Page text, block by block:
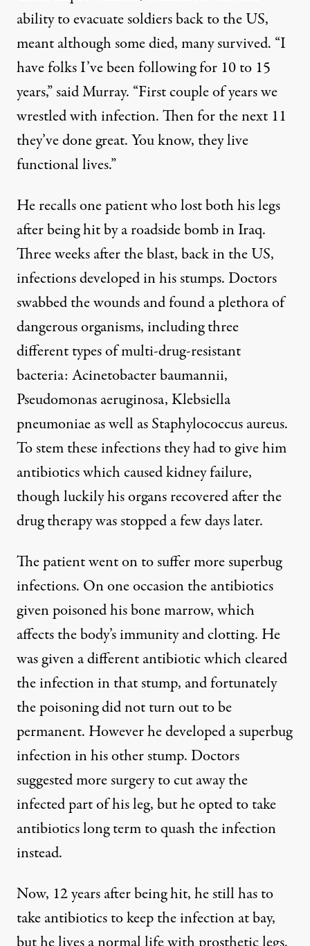
ability to evacuate soldiers back to the US,
meant although some died, many survived. “I
have folks I’ve been following for 10 to 15
years,” said Murray. “First couple of years we
wrestled with infection. Then for the next 11
they’ve done great. You know, they live
functional lives.”
He recalls one patient who lost both his legs
after being hit by a roadside bomb in Iraq.
Three weeks after the blast, back in the US,
infections developed in his stumps. Doctors
swabbed the wounds and found a plethora of
dangerous organisms, including three
different types of multi-drug-resistant
bacteria: Acinetobacter baumannii,
Pseudomonas aeruginosa, Klebsiella
pneumoniae as well as Staphylococcus aureus.
To stem these infections they had to give him
antibiotics which caused kidney failure,
though luckily his organs recovered after the
drug therapy was stopped a few days later.
The patient went on to suffer more superbug
infections. On one occasion the antibiotics
given poisoned his bone marrow, which
affects the body’s immunity and clotting. He
was given a different antibiotic which cleared
the infection in that stump, and fortunately
the poisoning did not turn out to be
permanent. However he developed a superbug
infection in his other stump. Doctors
suggested more surgery to cut away the
infected part of his leg, but he opted to take
antibiotics long term to quash the infection
instead.
Now, 12 years after being hit, he still has to
take antibiotics to keep the infection at bay,